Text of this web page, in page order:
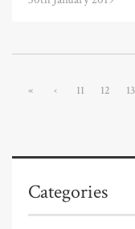
« ‹ 11 12 13
Categories